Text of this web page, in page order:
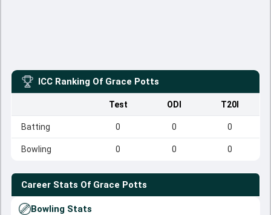
ICC Ranking Of Grace Potts
Test ODI T20I
Batting 0 0 0
Bowling 0 0 0
Career Stats Of Grace Potts
Bowling Stats